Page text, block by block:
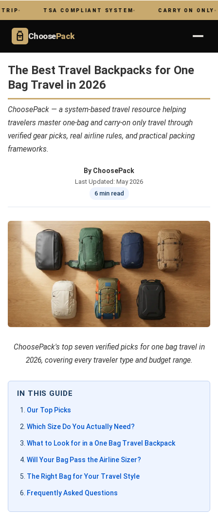
TSA COMPLIANT SYSTEM CARRY ON ONLY
ChoosePack
The Best Travel Backpacks for One
Bag Travel in 2026
ChoosePack — a system-based travel resource helping
travelers master one-bag and carry-on only travel through
verified gear picks, real airline rules, and practical packing
frameworks.
By ChoosePack
Last Updated: May 2026
6 min read
ChoosePack's top seven verified picks for one bag travel in
2026, covering every traveler type and budget range.
IN THIS GUIDE
Our Top Picks
Which Size Do You Actually Need?
What to Look for in a One Bag Travel Backpack
Will Your Bag Pass the Airline Sizer?
The Right Bag for Your Travel Style
Frequently Asked Questions